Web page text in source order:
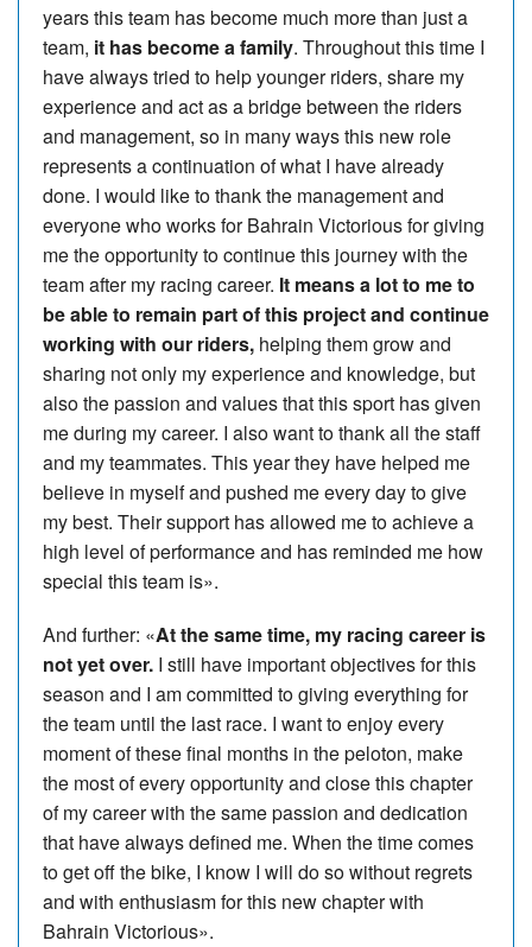
years this team has become much more than just a
team, it has become a family. Throughout this time I
have always tried to help younger riders, share my
experience and act as a bridge between the riders
and management, so in many ways this new role
represents a continuation of what I have already
done. I would like to thank the management and
everyone who works for Bahrain Victorious for giving
me the opportunity to continue this journey with the
team after my racing career. It means a lot to me to
be able to remain part of this project and continue
working with our riders, helping them grow and
sharing not only my experience and knowledge, but
also the passion and values that this sport has given
me during my career. I also want to thank all the staff
and my teammates. This year they have helped me
believe in myself and pushed me every day to give
my best. Their support has allowed me to achieve a
high level of performance and has reminded me how
special this team is».
And further: «At the same time, my racing career is
not yet over. I still have important objectives for this
season and I am committed to giving everything for
the team until the last race. I want to enjoy every
moment of these final months in the peloton, make
the most of every opportunity and close this chapter
of my career with the same passion and dedication
that have always defined me. When the time comes
to get off the bike, I know I will do so without regrets
and with enthusiasm for this new chapter with
Bahrain Victorious».